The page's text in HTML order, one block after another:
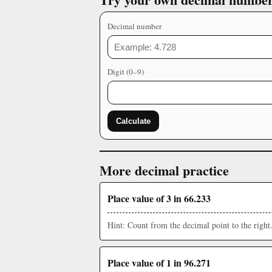
Decimal number
Digit (0–9)
Calculate
More decimal practice
Place value of 3 in 66.233
Hint: Count from the decimal point to the right.
Place value of 1 in 96.271